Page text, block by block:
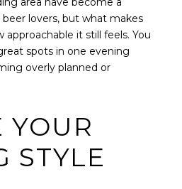
lovers, but what makes
approachable it still feels. You
spots in one evening
overly planned or
YOUR
STYLE